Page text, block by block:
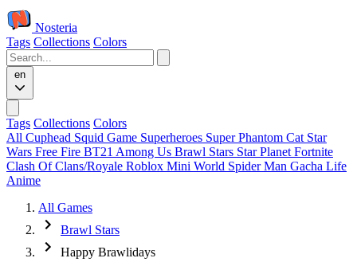
Nosteria
Tags Collections Colors
en
Tags Collections Colors
All Cuphead Squid Game Superheroes Super Phantom Cat Star
Wars Free Fire BT21 Among Us Brawl Stars Star Planet Fortnite
Clash Of Clans/Royale Roblox Mini World Spider Man Gacha Life
Anime
All Games
Brawl Stars
Happy Brawlidays